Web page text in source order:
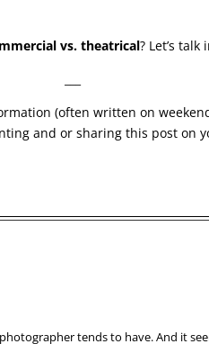
vs. theatrical? Let’s
(often written on
and or sharing this post on
tends to have. And it